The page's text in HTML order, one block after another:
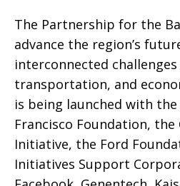
The Partnership for the
advance the region’s
interconnected
transportation, and
is being launched with
Francisco Foundation, the
Initiative, the Ford
Initiatives Support